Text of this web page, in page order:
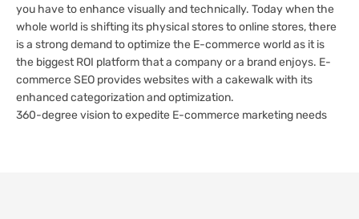
you have to enhance visually and technically. Today when the
whole world is shifting its physical stores to online stores, there
is a strong demand to optimize the E-commerce world as it is
the biggest ROI platform that a company or a brand enjoys. E-
commerce SEO provides websites with a cakewalk with its
enhanced categorization and optimization.
360-degree vision to expedite E-commerce marketing needs